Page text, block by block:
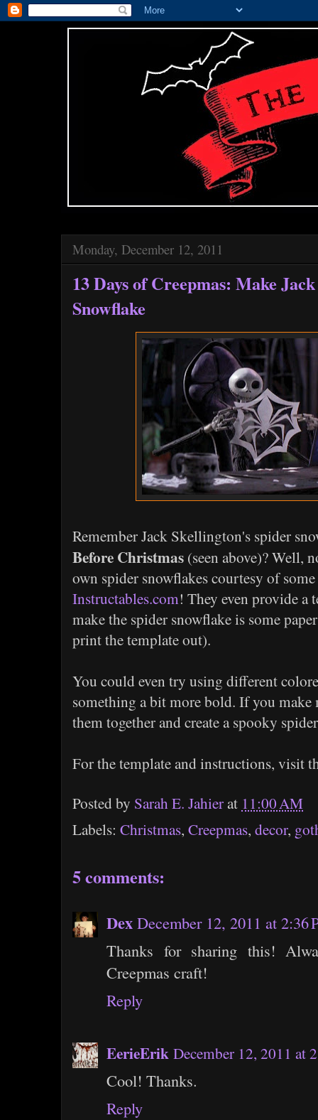
Monday, December 12, 2011
13 Days of Creepmas: Make
Snowflake
Remember Jack Skellington's spider
Before Christmas (seen above)? Well,
own spider snowflakes courtesy of
Instructables.com! They even provide a
make the spider snowflake is some
print the template out).
You could even try using different
something a bit more bold. If you
them together and create a spooky
For the template and instructions, visit
Posted by Sarah E. Jahierat 11:00 AM
Labels: Christmas, Creepmas, decor,
5 comments:
Dex December 12, 2011 at 2:36
Thanks for sharing this!
Creepmas craft!
Reply
EerieErik December 12, 2011 at
Cool! Thanks.
Reply